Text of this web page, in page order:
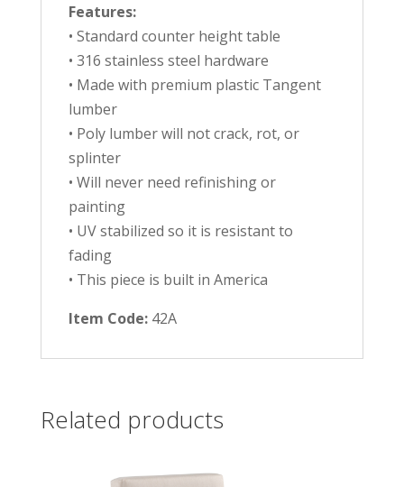
Features:
• Standard counter height table
• 316 stainless steel hardware
• Made with premium plastic Tangent
lumber
• Poly lumber will not crack, rot, or
splinter
• Will never need refinishing or
painting
• UV stabilized so it is resistant to
fading
• This piece is built in America
Item Code: 42A
Related products